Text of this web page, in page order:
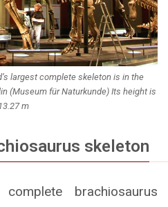
largest complete skeleton is in the
(Museum für Naturkunde) Its height is
m
skeleton
brachiosaurus